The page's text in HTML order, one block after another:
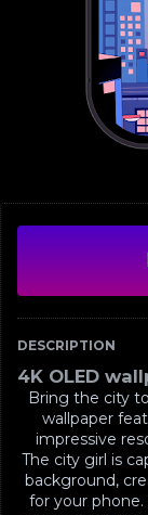
DESCRIPTION
4K OLED
Bring the city
wallpaper
impressive
The city girl is
background,
for your